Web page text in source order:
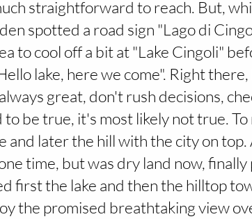
straightforward to reach. But,
spotted a road sign "Lago di
to cool off a bit at "Lake Cingoli"
lake, here we come". Right
great, don't rush decisions,
be true, it's most likely not true.
and later the hill with the city on
time, but was dry land now,
first the lake and then the hilltop
the promised breathtaking view